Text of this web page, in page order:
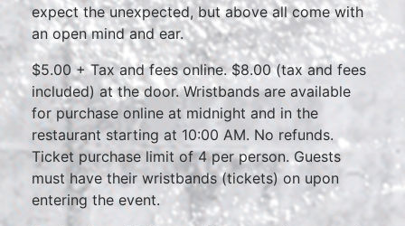
expect the unexpected, but above all come with
an open mind and ear.
$5.00 + Tax and fees online. $8.00 (tax and fees
included) at the door. Wristbands are available
for purchase online at midnight and in the
restaurant starting at 10:00 AM. No refunds.
Ticket purchase limit of 4 per person. Guests
must have their wristbands (tickets) on upon
entering the event.